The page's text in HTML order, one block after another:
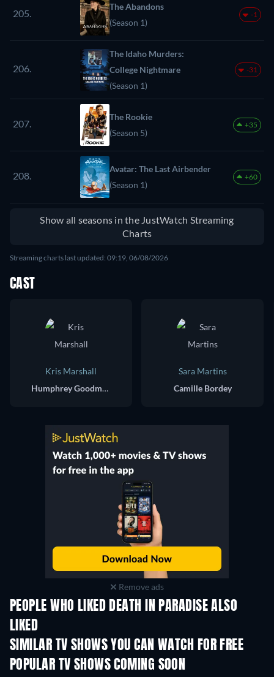
205.
The Abandons
(Season 1)
-1
206.
The Idaho Murders:
College Nightmare
(Season 1)
-31
207.
The Rookie
(Season 5)
+35
208.
Avatar: The Last Airbender
(Season 1)
+60
Show all seasons in the JustWatch Streaming
Charts
Streaming charts last updated: 09:19, 06/08/2026
CAST
Kris Marshall
Humphrey Goodman
Sara Martins
Camille Bordey
Remove ads
PEOPLE WHO LIKED DEATH IN PARADISE ALSO
LIKED
SIMILAR TV SHOWS YOU CAN WATCH FOR FREE
TV TV
POPULAR TV SHOWS COMING SOON
TV TV